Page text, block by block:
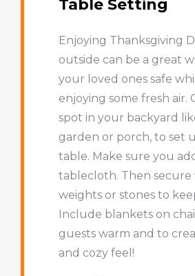
Table Setting
Enjoying Thanksgiving
outside can be a great
your loved ones safe
enjoying some fresh air.
spot in your backyard
garden or porch, to set
table. Make sure you
tablecloth. Then secure
weights or stones to
Include blankets on
guests warm and to
and cozy feel!